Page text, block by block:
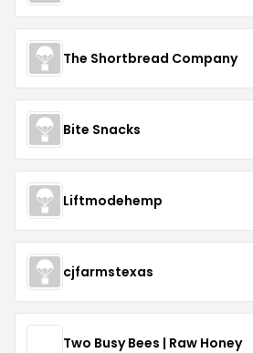
The Shortbread Company
Bite Snacks
Liftmodehemp
cjfarmstexas
Two Busy Bees | Raw Honey